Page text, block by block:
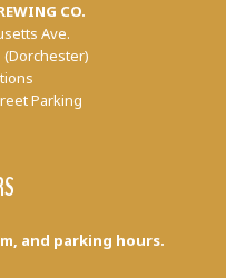
CO.
Ave.
(Dorchester)
Parking
and parking hours.